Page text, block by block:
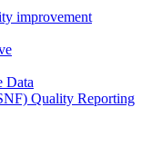
improvement
Data
Quality Reporting